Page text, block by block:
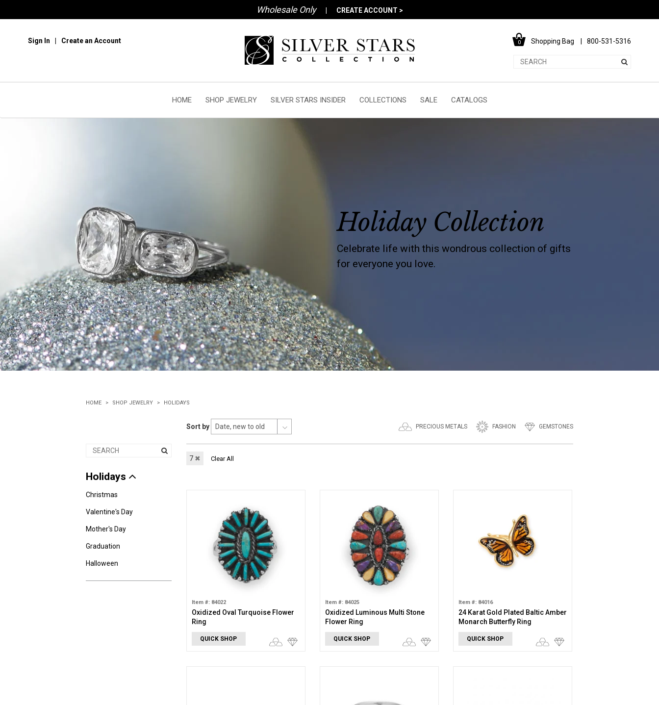
Wholesale Only CREATE ACCOUNT >
Sign In Create an Account 0 Shopping Bag 800-531-5316
HOME SHOP JEWELRY SILVER STARS INSIDER COLLECTIONS SALE CATALOGS
Holiday Collection
Celebrate life with this wondrous collection of gifts
for everyone you love.
HOME SHOP JEWELRY HOLIDAYS
PRECIOUS METALS FASHION GEMSTONES
Sort by
Holidays
Christmas
Valentine's Day
Mother's Day
Graduation
Halloween
7 ✖ Clear All
Item #: 84022
Oxidized Oval Turquoise Flower
Ring
QUICK SHOP
Item #: 84025
Oxidized Luminous Multi Stone
Flower Ring
QUICK SHOP
Item #: 84016
24 Karat Gold Plated Baltic Amber
Monarch Butterfly Ring
QUICK SHOP